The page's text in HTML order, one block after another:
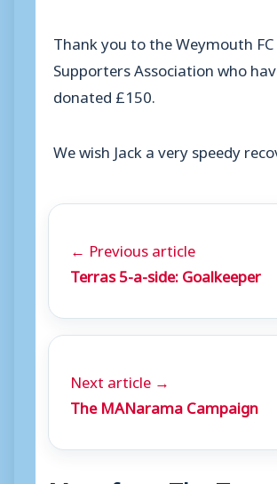
Thank you to the Weymouth FC
Supporters Association who
donated £150.
We wish Jack a very speedy
← Previous article
Terras 5-a-side: Goalkeeper
Next article →
The MANarama Campaign